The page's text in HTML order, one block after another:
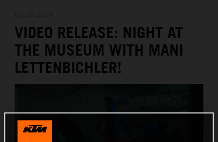
MEDIA
THE COMPANY
VIDEO RELEASE: NIGHT AT
THE MUSEUM WITH MANI
LETTENBICHLER!